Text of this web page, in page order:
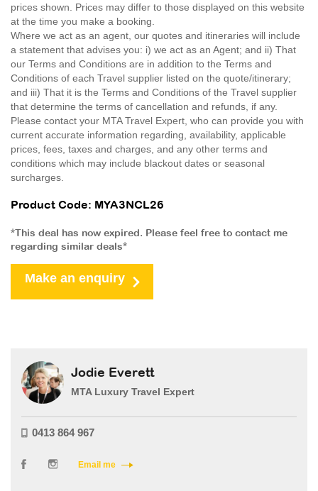
prices shown. Prices may differ to those displayed on this website
at the time you make a booking.
Where we act as an agent, our quotes and itineraries will include
a statement that advises you: i) we act as an Agent; and ii) That
our Terms and Conditions are in addition to the Terms and
Conditions of each Travel supplier listed on the quote/itinerary;
and iii) That it is the Terms and Conditions of the Travel supplier
that determine the terms of cancellation and refunds, if any.
Please contact your MTA Travel Expert, who can provide you with
current accurate information regarding, availability, applicable
prices, fees, taxes and charges, and any other terms and
conditions which may include blackout dates or seasonal
surcharges.
Product Code: MYA3NCL26
*This deal has now expired. Please feel free to contact me
regarding similar deals*
Make an enquiry
Jodie Everett
MTA Luxury Travel Expert
0413 864 967
Email me